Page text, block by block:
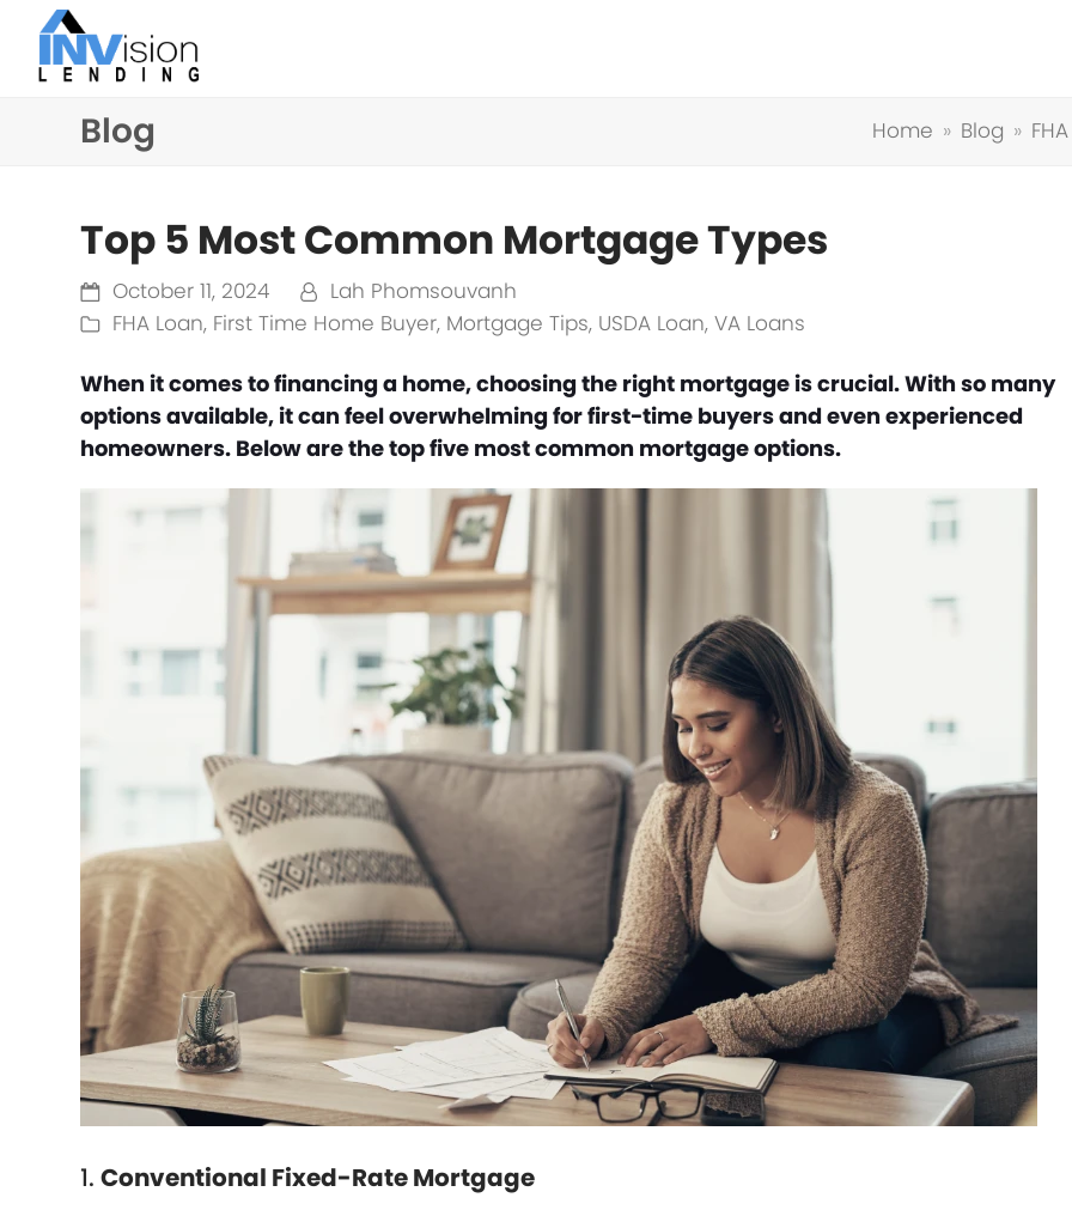
Blog Home » Blog »
Top 5 Most Common Mortgage Types
October 11, 2024
Lah Phomsouvanh
FHA Loan, First Time Home Buyer, Mortgage Tips, USDA Loan, VA Loans
When it comes to financing a home, choosing the right mortgage is crucial. With so many
options available, it can feel overwhelming for first-time buyers and even experienced
homeowners. Below are the top five most common mortgage options.
1.Conventional Fixed-Rate Mortgage